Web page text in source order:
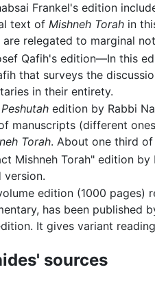
Frankel's edition
text of Mishneh Torahin
are relegated to marginal
Qafih's edition—In this
that surveys the
in their entirety.
edition by Rabbi
manuscripts (different
Torah. About one third
Mishneh Torah" edition
version.
edition (1000 pages)
has been published
It gives variant
sources